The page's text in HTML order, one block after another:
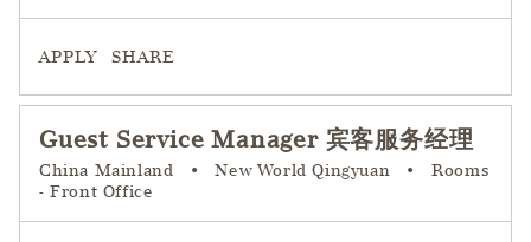
APPLY SHARE
Guest Service Manager 宾客服务经理
China Mainland • New World Qingyuan •
Rooms
- Front Office